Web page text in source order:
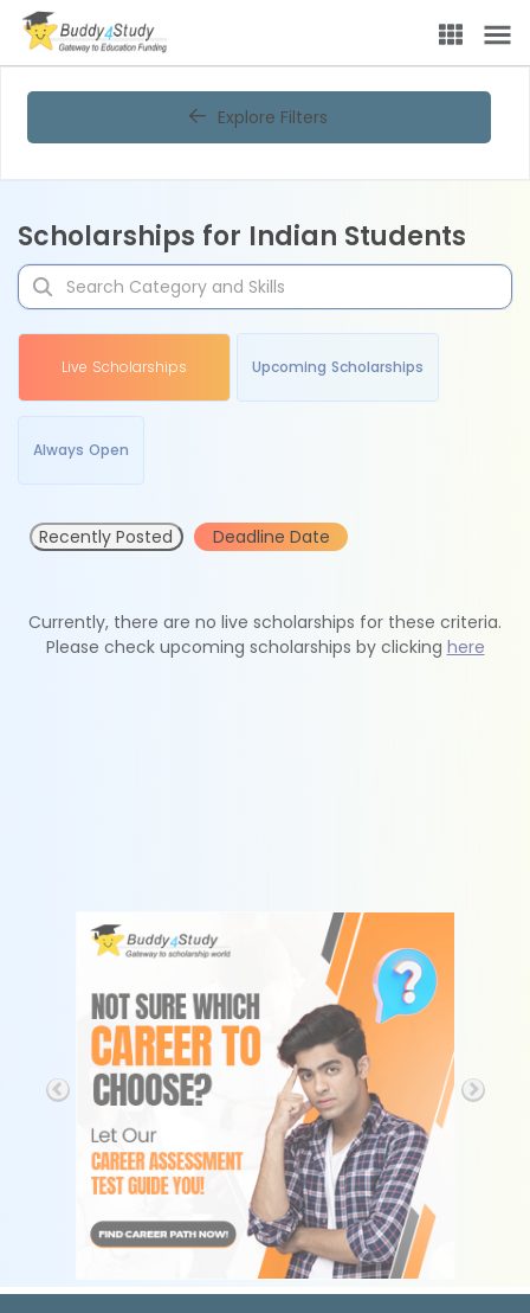
Explore Filters
Scholarships for Indian Students
Live Scholarships Upcoming Scholarships
Always Open
Recently Posted Deadline Date
Currently, there are no live scholarships for these criteria.
Please check upcoming scholarships by clicking here